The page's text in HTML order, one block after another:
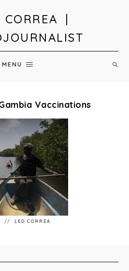
CORREA |
MENU
Vaccinations
LEO CORREA